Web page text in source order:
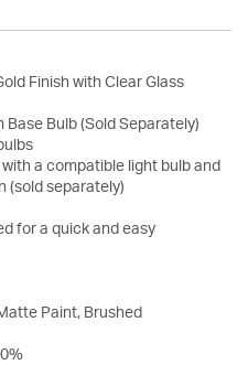
Finish with Clear Glass
Base Bulb (Sold Separately)
a compatible light bulb and
(sold separately)
for a quick and easy
Paint, Brushed